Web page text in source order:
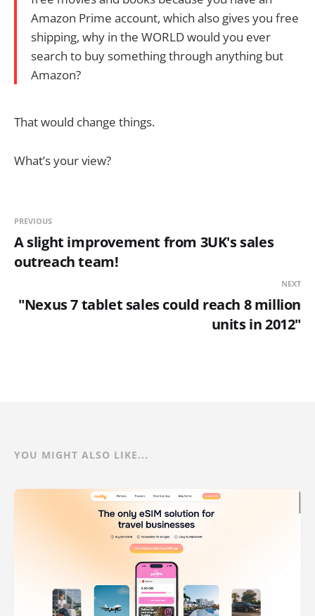
Amazon Prime account, which also gives you free
shipping, why in the WORLD would you ever
search to buy something through anything but
Amazon?
That would change things.
What’s your view?
PREVIOUS
A slight improvement from 3UK's sales
outreach team!
NEXT
"Nexus 7 tablet sales could reach 8 million
units in 2012"
YOU MIGHT ALSO LIKE...